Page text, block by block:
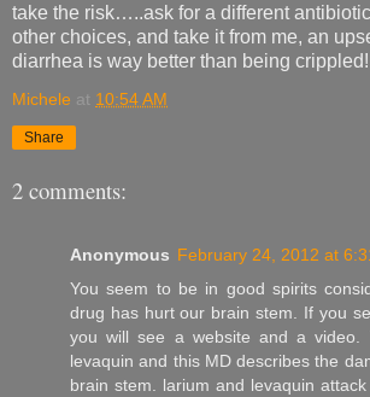
take the risk…..ask for a different
other choices, and take it from me, an
diarrhea is way better than being crippled!
Michele at 10:54 AM
Share
2 comments:
Anonymous February 24, 2012 at
You seem to be in good spirits
drug has hurt our brain stem. If you
you will see a website and a video.
levaquin and this MD describes the
brain stem. larium and levaquin